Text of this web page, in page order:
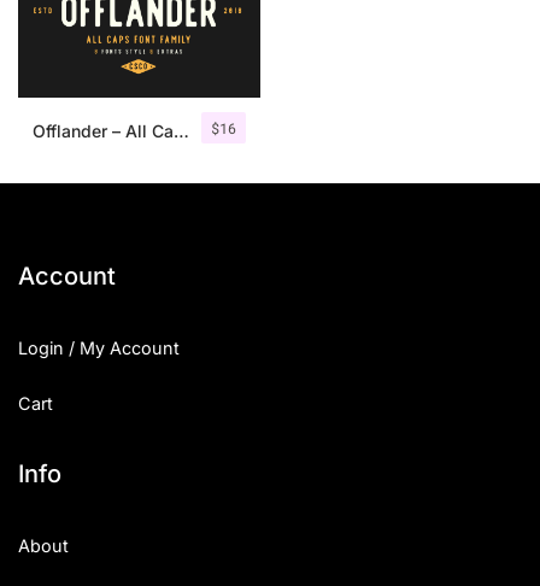
$16
Offlander – All Caps Font Family
Account
Login / My Account
Cart
Info
About